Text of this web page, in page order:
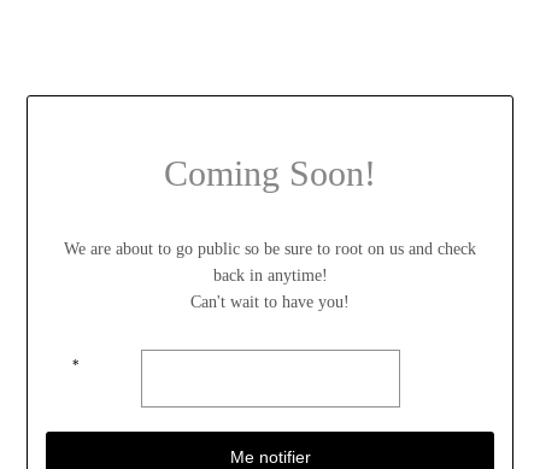
Coming Soon!
We are about to go public so be sure to root on us and check
back in anytime!
Can't wait to have you!
*
Me notifier